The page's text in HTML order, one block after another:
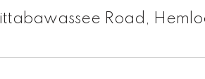
Road,